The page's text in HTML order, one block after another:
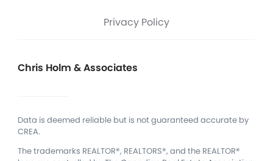
Privacy Policy
Chris Holm & Associates
Data is deemed reliable but is not guaranteed accurate by
CREA.
The trademarks REALTOR®, REALTORS®, and the REALTOR®